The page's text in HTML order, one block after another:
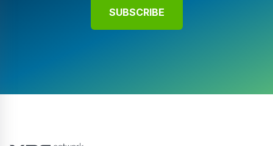
SUBSCRIBE